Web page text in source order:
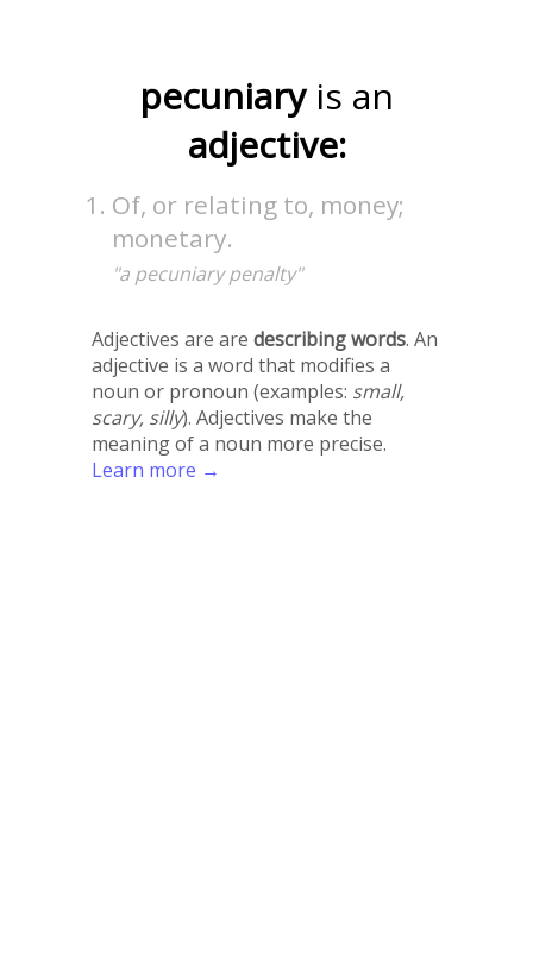
pecuniary is an
adjective:
Of, or relating to, money;
monetary.
"a pecuniary penalty"
Adjectives are are describing words. An
adjective is a word that modifies a
noun or pronoun (examples: small,
scary, silly). Adjectives make the
meaning of a noun more precise.
Learn more →